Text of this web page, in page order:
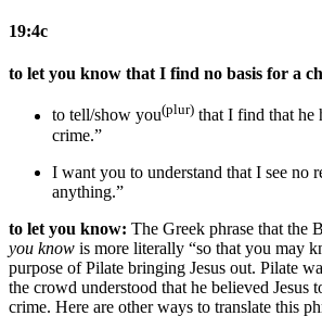
19:4c
to let you know that I find no basis for a
to tell/show you(plur) that I find that he
crime.”
I want you to understand that I see no
anything.”
to let you know: The Greek phrase that the
you know is more literally “so that you may
purpose of Pilate bringing Jesus out. Pilate
the crowd understood that he believed Jesus
crime. Here are other ways to translate this